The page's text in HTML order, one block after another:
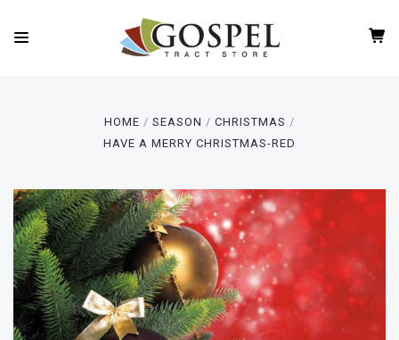
HOME SEASON
CHRISTMAS
HAVE A MERRY CHRISTMAS-RED